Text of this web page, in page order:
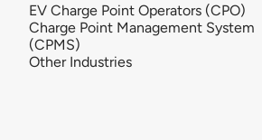
EV Charge Point Operators (CPO)
Charge Point Management System
(CPMS)
Other Industries